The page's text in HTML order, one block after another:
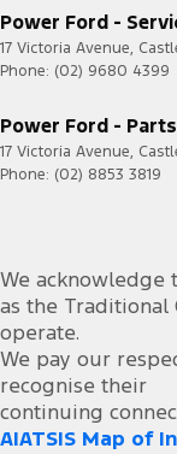
Power Ford -
17 Victoria Avenue,
Phone: (02) 9680 4399
Power Ford - Parts
17 Victoria Avenue,
Phone: (02) 8853 3819
We acknowledge
as the Traditional
operate.
We pay our
recognise their
continuing
AIATSIS Map of